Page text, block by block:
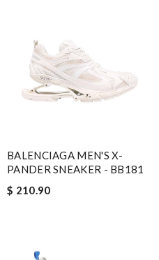
BALENCIAGA MEN'S X-
PANDER SNEAKER - BB181
$ 210.90